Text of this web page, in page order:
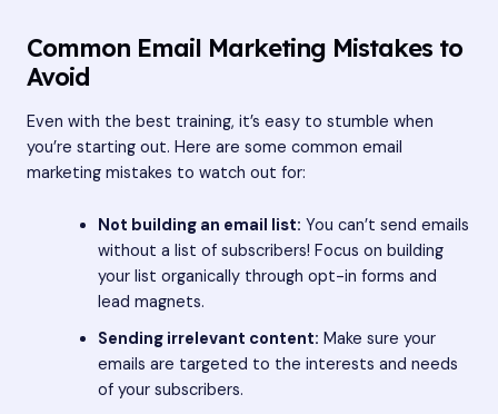
Common Email Marketing Mistakes to
Avoid
Even with the best training, it’s easy to stumble when
you’re starting out. Here are some common email
marketing mistakes to watch out for:
Not building an email list: You can’t send emails
without a list of subscribers! Focus on building
your list organically through opt-in forms and
lead magnets.
Sending irrelevant content: Make sure your
emails are targeted to the interests and needs
of your subscribers.